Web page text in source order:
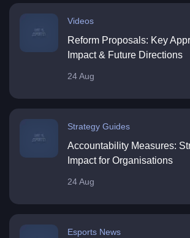
Videos
Reform Proposals: Key
Impact & Future Directions
24 Aug
Strategy Guides
Accountability Measures:
Impact for Organisations
24 Aug
Esports News